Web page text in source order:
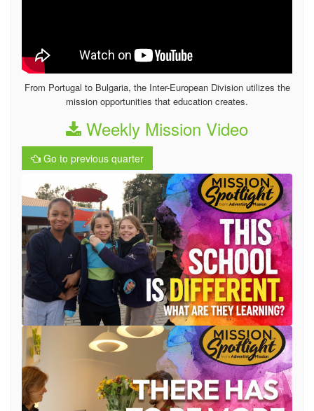
From Portugal to Bulgaria, the Inter-European Division utilizes the
mission opportunities that education creates.
Weekly Mission Video
Go to previous quarter